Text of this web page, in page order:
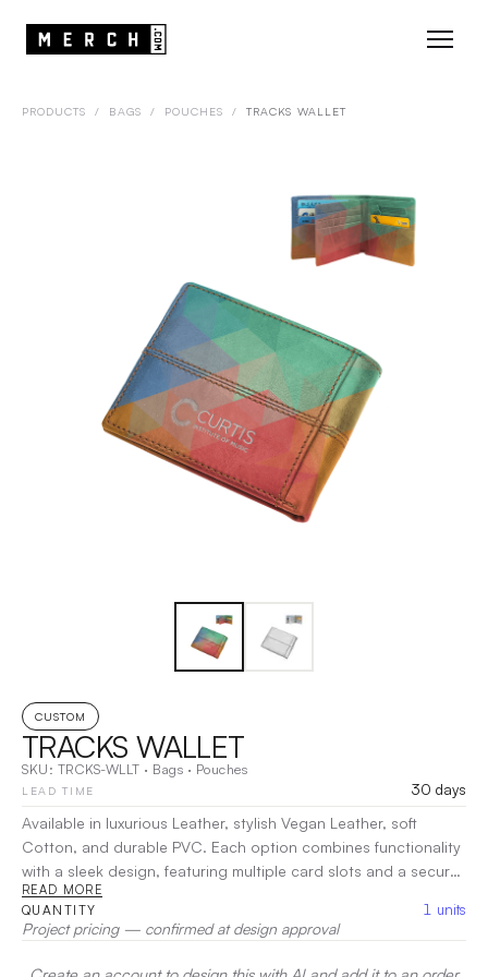
PRODUCTS / BAGS / POUCHES / TRACKS WALLET
CUSTOM
TRACKS WALLET
SKU: TRCKS-WLLT · Bags · Pouches
LEAD TIME
30 days
Available in luxurious Leather, stylish Vegan Leather, soft
Cotton, and durable PVC. Each option combines functionality
with a sleek design, featuring multiple card slots and a secure
cash compartment. Its slim profile ensures a comfortable fit in
your pocket, while the variety of materials caters to every
preference.|Decoration:Screen Print, Embroidery, Heat
Transfer
READ MORE
QUANTITY 1 units
Project pricing — confirmed at design approval